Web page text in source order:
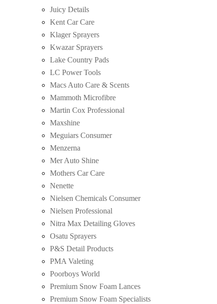
Juicy Details
Kent Car Care
Klager Sprayers
Kwazar Sprayers
Lake Country Pads
LC Power Tools
Macs Auto Care & Scents
Mammoth Microfibre
Martin Cox Professional
Maxshine
Meguiars Consumer
Menzerna
Mer Auto Shine
Mothers Car Care
Nenette
Nielsen Chemicals Consumer
Nielsen Professional
Nitra Max Detailing Gloves
Osatu Sprayers
P&S Detail Products
PMA Valeting
Poorboys World
Premium Snow Foam Lances
Premium Snow Foam Specialists